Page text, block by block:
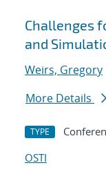
Challenges
and
Weirs, Gregory
More Details
TYPE
OSTI